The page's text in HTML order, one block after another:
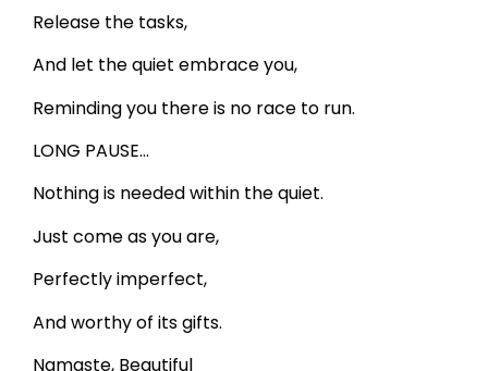
Release the tasks,
And let the quiet embrace you,
Reminding you there is no race to run.
LONG PAUSE…
Nothing is needed within the quiet.
Just come as you are,
Perfectly imperfect,
And worthy of its gifts.
Namaste, Beautiful